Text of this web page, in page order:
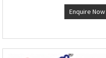
Enquire Now